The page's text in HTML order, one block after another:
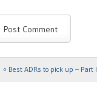
Post navigation
« Best ADRs to pick up – Part I